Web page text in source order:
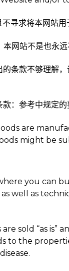
寻求将本网站
网站不是也永
条款不够理解
：参考中规定
are
might be
you can
well as
sold “as
to the